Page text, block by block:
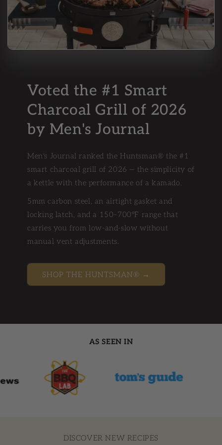
Voted the #1 Smart
Charcoal Grill of 2026
by Men's Journal
Men's Journal ranked the Huntsman® the #1
smart charcoal grill of 2026 — the simplicity of
a kettle with the performance of a kamado.
5mm carbon steel, an airtight gasket and
locking latch, and a 150–700°F range that
carries you from low-and-slow without
manual vent adjustments.
SHOP THE HUNTSMAN® →
AS SEEN IN
DISCOVER NEW RECIPES